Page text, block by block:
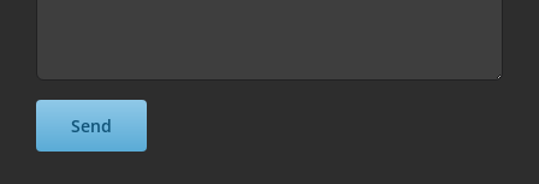
Please leave this field empty.
Please leave this field empty.